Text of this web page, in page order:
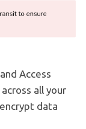
Access
all your
data